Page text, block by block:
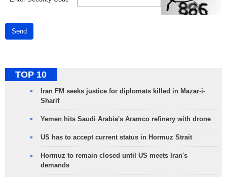
Send
TOP 10
Iran FM seeks justice for diplomats killed in Mazar-i-
Sharif
Yemen hits Saudi Arabia's Aramco refinery with drone
US has to accept current status in Hormuz Strait
Hormuz to remain closed until US meets Iran's
demands